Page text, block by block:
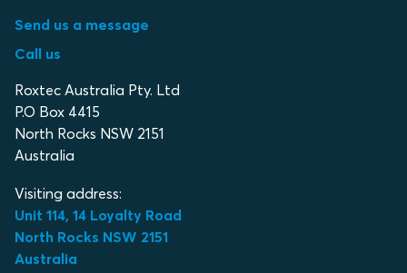
Send us a message
Call us
Roxtec Australia Pty. Ltd
P.O Box 4415
North Rocks NSW 2151
Australia
Visiting address:
Unit 114, 14 Loyalty Road
North Rocks NSW 2151
Australia